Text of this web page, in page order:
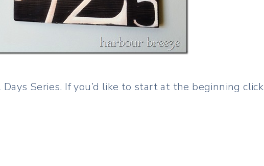
Series. If you’d like to start at the beginning click